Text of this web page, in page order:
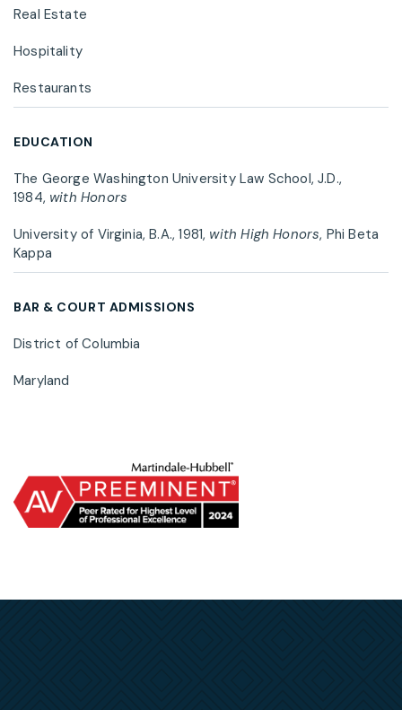
Real Estate
Hospitality
Restaurants
EDUCATION
The George Washington University Law School, J.D.,
1984, with Honors
University of Virginia, B.A., 1981, with High Honors, Phi Beta
Kappa
BAR & COURT ADMISSIONS
District of Columbia
Maryland